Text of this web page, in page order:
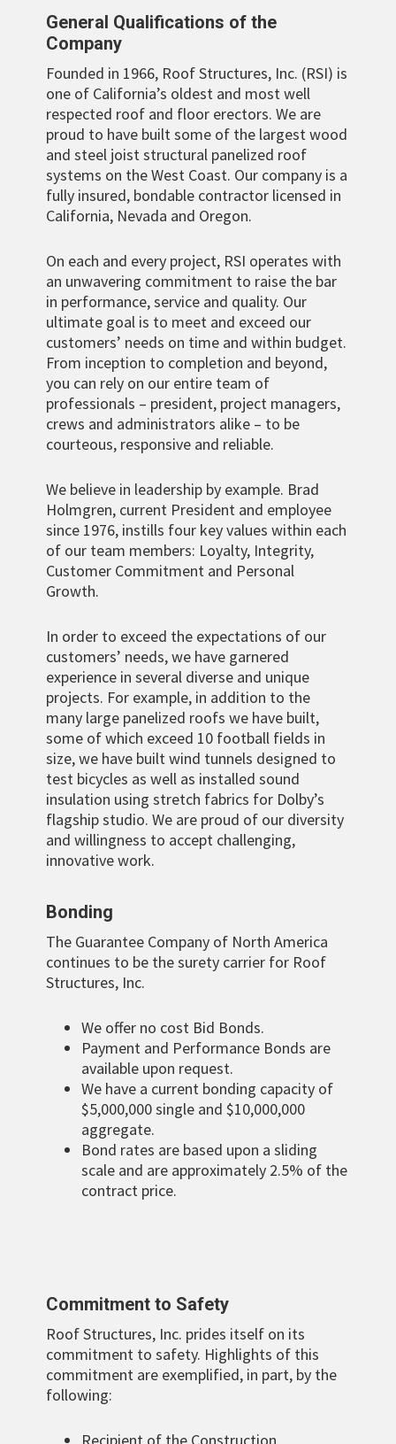
General Qualifications of the
Company
Founded in 1966, Roof Structures, Inc. (RSI) is
one of California’s oldest and most well
respected roof and floor erectors. We are
proud to have built some of the largest wood
and steel joist structural panelized roof
systems on the West Coast. Our company is a
fully insured, bondable contractor licensed in
California, Nevada and Oregon.
On each and every project, RSI operates with
an unwavering commitment to raise the bar
in performance, service and quality. Our
ultimate goal is to meet and exceed our
customers’ needs on time and within budget.
From inception to completion and beyond,
you can rely on our entire team of
professionals – president, project managers,
crews and administrators alike – to be
courteous, responsive and reliable.
We believe in leadership by example. Brad
Holmgren, current President and employee
since 1976, instills four key values within each
of our team members: Loyalty, Integrity,
Customer Commitment and Personal
Growth.
In order to exceed the expectations of our
customers’ needs, we have garnered
experience in several diverse and unique
projects. For example, in addition to the
many large panelized roofs we have built,
some of which exceed 10 football fields in
size, we have built wind tunnels designed to
test bicycles as well as installed sound
insulation using stretch fabrics for Dolby’s
flagship studio. We are proud of our diversity
and willingness to accept challenging,
innovative work.
Bonding
The Guarantee Company of North America
continues to be the surety carrier for Roof
Structures, Inc.
We offer no cost Bid Bonds.
Payment and Performance Bonds are
available upon request.
We have a current bonding capacity of
$5,000,000 single and $10,000,000
aggregate.
Bond rates are based upon a sliding
scale and are approximately 2.5% of the
contract price.
Commitment to Safety
Roof Structures, Inc. prides itself on its
commitment to safety. Highlights of this
commitment are exemplified, in part, by the
following:
Recipient of the Construction